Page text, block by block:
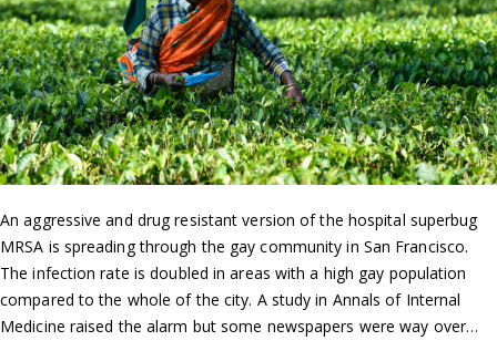
An aggressive and drug resistant version of the hospital superbug
MRSA is spreading through the gay community in San Francisco.
The infection rate is doubled in areas with a high gay population
compared to the whole of the city. A study in Annals of Internal
Medicine raised the alarm but some newspapers were way over…